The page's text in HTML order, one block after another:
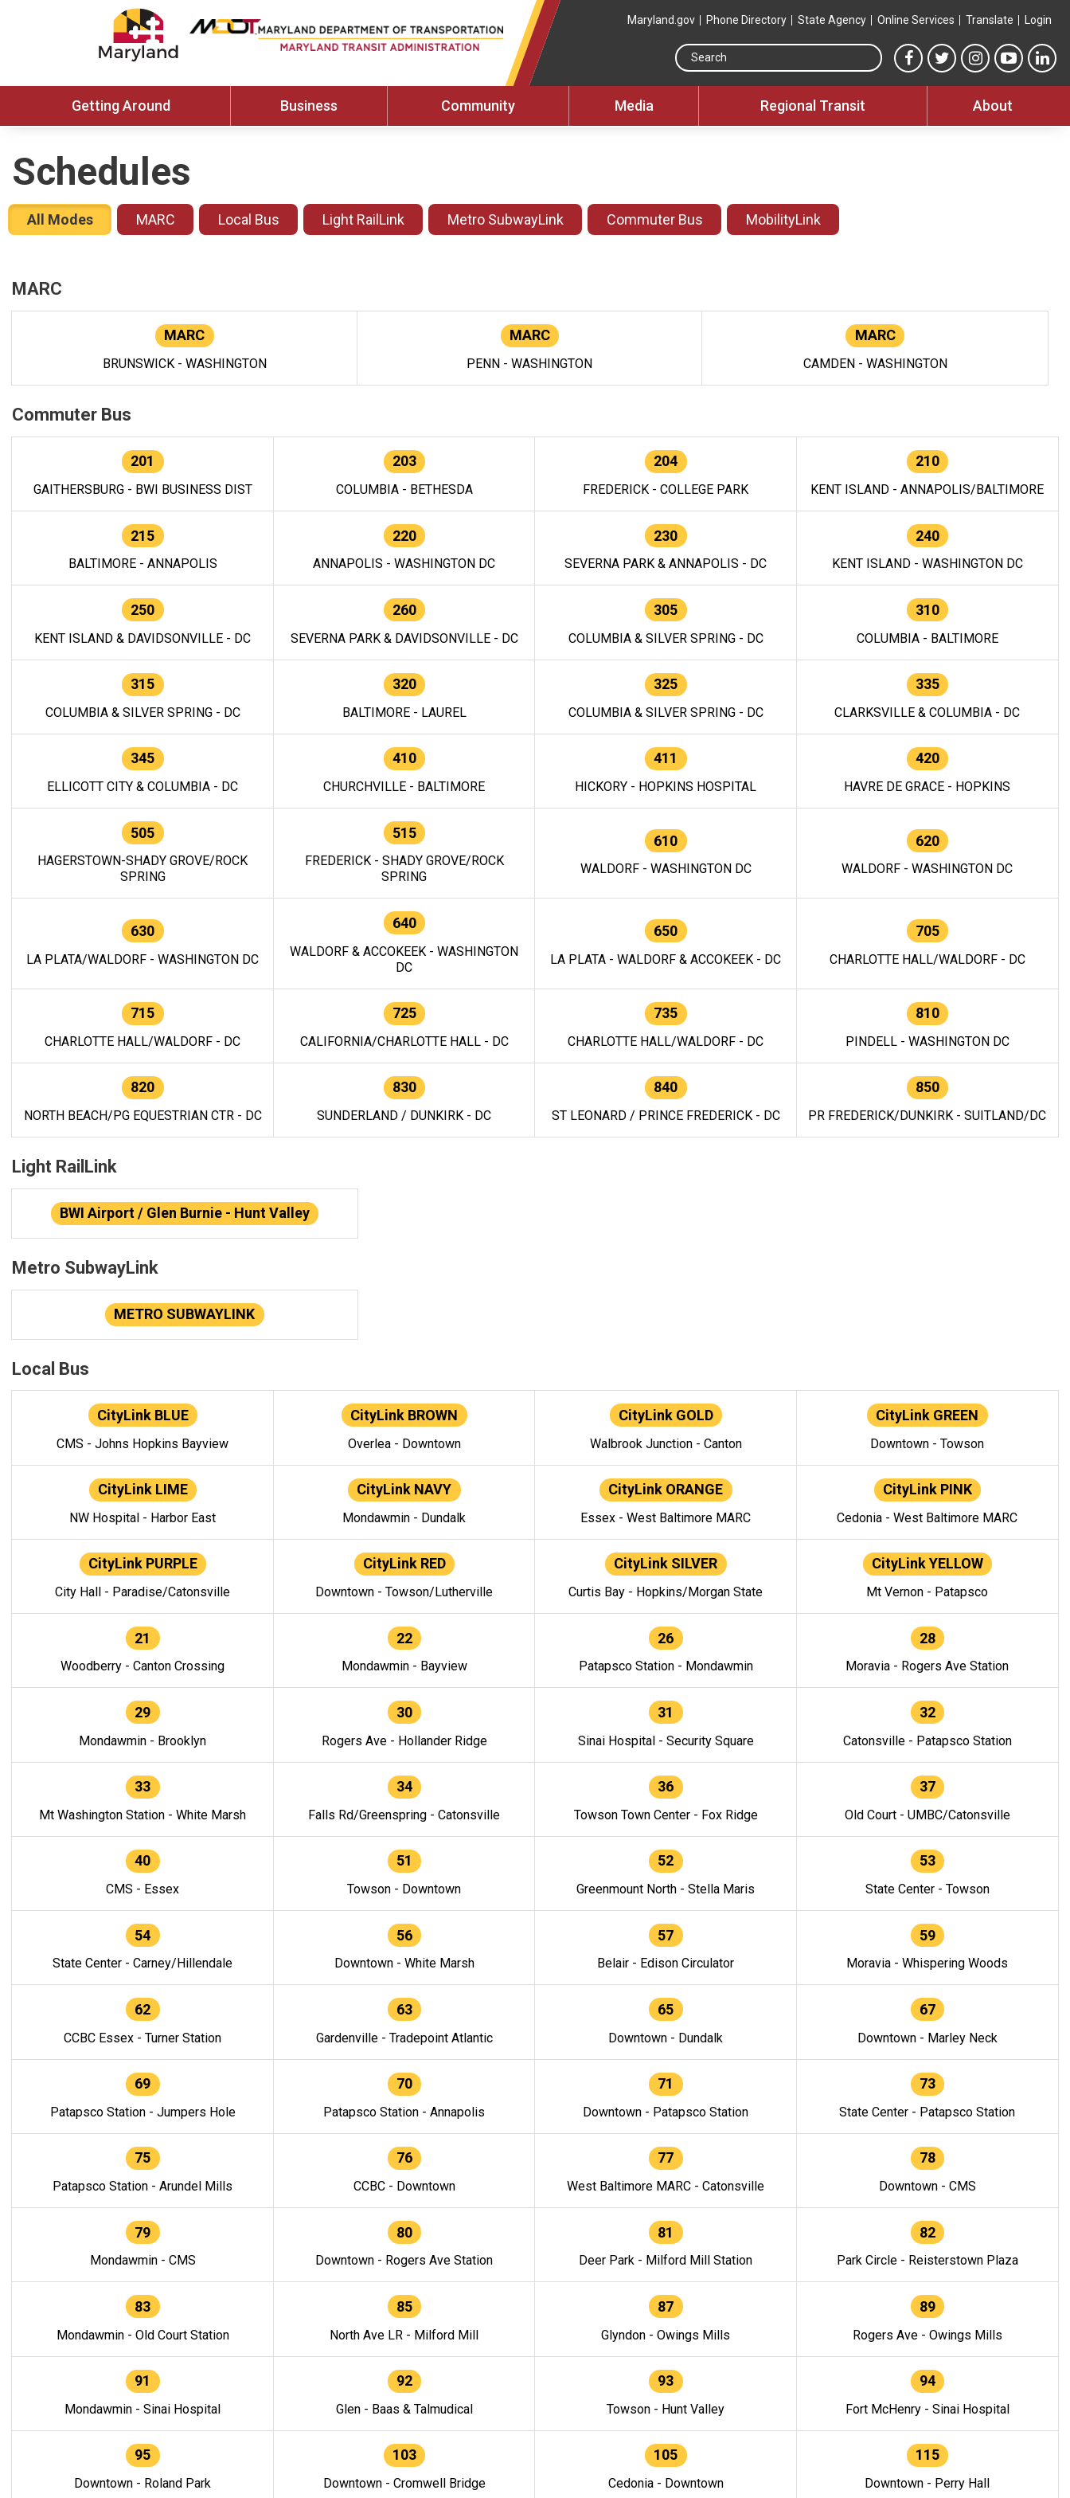
Maryland.gov Phone Directory State Agency Online Services Translate Login
Search this site
MTA Facebook link
MTA Twitter link
MTA Instagram
MTA
Getting Around Business Community Media Regional Transit About
Schedules
All Modes MARC Local Bus Light RailLink Metro SubwayLink Commuter Bus MobilityLink
MARC
MARC
BRUNSWICK - WASHINGTON
MARC
PENN - WASHINGTON
MARC
CAMDEN - WASHINGTON
Commuter Bus
201
GAITHERSBURG - BWI BUSINESS DIST
203
COLUMBIA - BETHESDA
204
FREDERICK - COLLEGE PARK
210
KENT ISLAND - ANNAPOLIS/BALTIMORE
215
BALTIMORE - ANNAPOLIS
220
ANNAPOLIS - WASHINGTON DC
230
SEVERNA PARK & ANNAPOLIS - DC
240
KENT ISLAND - WASHINGTON DC
250
KENT ISLAND & DAVIDSONVILLE - DC
260
SEVERNA PARK & DAVIDSONVILLE - DC
305
COLUMBIA & SILVER SPRING - DC
310
COLUMBIA - BALTIMORE
315
COLUMBIA & SILVER SPRING - DC
320
BALTIMORE - LAUREL
325
COLUMBIA & SILVER SPRING - DC
335
CLARKSVILLE & COLUMBIA - DC
345
ELLICOTT CITY & COLUMBIA - DC
410
CHURCHVILLE - BALTIMORE
411
HICKORY - HOPKINS HOSPITAL
420
HAVRE DE GRACE - HOPKINS
505
HAGERSTOWN-SHADY GROVE/ROCK
SPRING
515
FREDERICK - SHADY GROVE/ROCK
SPRING
610
WALDORF - WASHINGTON DC
620
WALDORF - WASHINGTON DC
630
LA PLATA/WALDORF - WASHINGTON DC
640
WALDORF & ACCOKEEK - WASHINGTON
DC
650
LA PLATA - WALDORF & ACCOKEEK - DC
705
CHARLOTTE HALL/WALDORF - DC
715
CHARLOTTE HALL/WALDORF - DC
725
CALIFORNIA/CHARLOTTE HALL - DC
735
CHARLOTTE HALL/WALDORF - DC
810
PINDELL - WASHINGTON DC
820
NORTH BEACH/PG EQUESTRIAN CTR - DC
830
SUNDERLAND / DUNKIRK - DC
840
ST LEONARD / PRINCE FREDERICK - DC
850
PR FREDERICK/DUNKIRK - SUITLAND/DC
Light RailLink
BWI Airport / Glen Burnie - Hunt Valley
Metro SubwayLink
METRO SUBWAYLINK
Local Bus
CityLink BLUE
CMS - Johns Hopkins Bayview
CityLink BROWN
Overlea - Downtown
CityLink GOLD
Walbrook Junction - Canton
CityLink GREEN
Downtown - Towson
CityLink LIME
NW Hospital - Harbor East
CityLink NAVY
Mondawmin - Dundalk
CityLink ORANGE
Essex - West Baltimore MARC
CityLink PINK
Cedonia - West Baltimore MARC
CityLink PURPLE
City Hall - Paradise/Catonsville
CityLink RED
Downtown - Towson/Lutherville
CityLink SILVER
Curtis Bay - Hopkins/Morgan State
CityLink YELLOW
Mt Vernon - Patapsco
21
Woodberry - Canton Crossing
22
Mondawmin - Bayview
26
Patapsco Station - Mondawmin
28
Moravia - Rogers Ave Station
29
Mondawmin - Brooklyn
30
Rogers Ave - Hollander Ridge
31
Sinai Hospital - Security Square
32
Catonsville - Patapsco Station
33
Mt Washington Station - White Marsh
34
Falls Rd/Greenspring - Catonsville
36
Towson Town Center - Fox Ridge
37
Old Court - UMBC/Catonsville
40
CMS - Essex
51
Towson - Downtown
52
Greenmount North - Stella Maris
53
State Center - Towson
54
State Center - Carney/Hillendale
56
Downtown - White Marsh
57
Belair - Edison Circulator
59
Moravia - Whispering Woods
62
CCBC Essex - Turner Station
63
Gardenville - Tradepoint Atlantic
65
Downtown - Dundalk
67
Downtown - Marley Neck
69
Patapsco Station - Jumpers Hole
70
Patapsco Station - Annapolis
71
Downtown - Patapsco Station
73
State Center - Patapsco Station
75
Patapsco Station - Arundel Mills
76
CCBC - Downtown
77
West Baltimore MARC - Catonsville
78
Downtown - CMS
79
Mondawmin - CMS
80
Downtown - Rogers Ave Station
81
Deer Park - Milford Mill Station
82
Park Circle - Reisterstown Plaza
83
Mondawmin - Old Court Station
85
North Ave LR - Milford Mill
87
Glyndon - Owings Mills
89
Rogers Ave - Owings Mills
91
Mondawmin - Sinai Hospital
92
Glen - Baas & Talmudical
93
Towson - Hunt Valley
94
Fort McHenry - Sinai Hospital
95
Downtown - Roland Park
103
Downtown - Cromwell Bridge
105
Cedonia - Downtown
115
Downtown - Perry Hall